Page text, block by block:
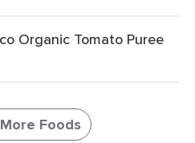
Organic Tomato Puree
Foods